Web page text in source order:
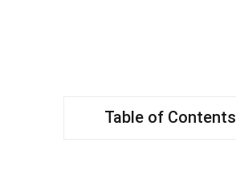
Table of Contents